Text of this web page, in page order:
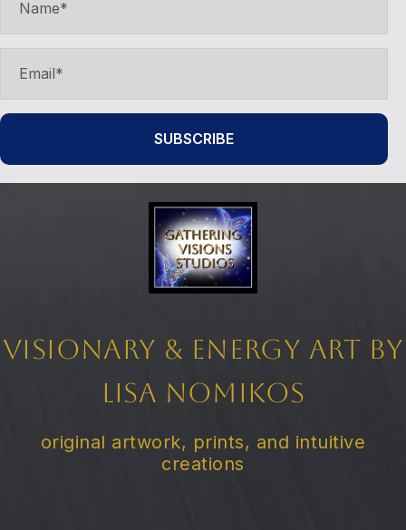
SUBSCRIBE
Visionary & Energy Art by
Lisa Nomikos
original artwork, prints, and intuitive
creations